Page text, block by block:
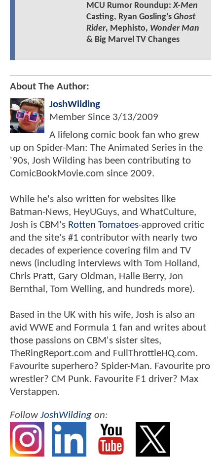
MCU Rumor Roundup:X-Men
Casting, Ryan Gosling's Ghost
Rider, Mephisto, Wonder Man
& Big Marvel TV Changes
About The Author:
JoshWilding
Member Since 3/13/2009
A lifelong comic book fan who grew
up on Spider-Man: The Animated Series in the
'90s, Josh Wilding has been contributing to
ComicBookMovie.com since 2009.
While he's also written for websites like
Batman-News, HeyUGuys, and WhatCulture,
Josh is CBM's Rotten Tomatoes-approved critic
and the site's #1 contributor with nearly two
decades of experience covering film and TV
news (including interviews with Tom Holland,
Chris Pratt, Gary Oldman, Halle Berry, Jon
Bernthal, Tom Welling, and hundreds more).
Based in the UK with his wife, Josh is also an
avid WWE and Formula 1 fan and writes about
those passions on CBM's sister sites,
TheRingReport.com and FullThrottleHQ.com.
Favourite superhero? Spider-Man. Favourite pro
wrestler? CM Punk. Favourite F1 driver? Max
Verstappen.
FollowJoshWilding on: